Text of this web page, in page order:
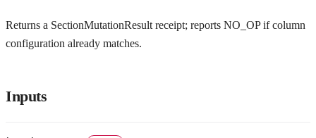
Returns a SectionMutationResult receipt; reports NO_OP if column
configuration already matches.
Inputs